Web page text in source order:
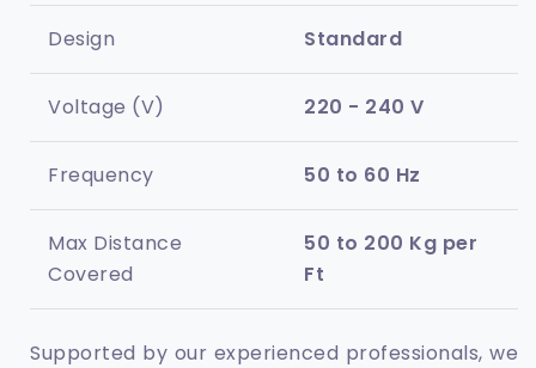
Design Standard
Voltage (V) 220 - 240 V
Frequency 50 to 60 Hz
Max Distance
Covered
50 to 200 Kg per
Ft
Supported by our experienced professionals, we